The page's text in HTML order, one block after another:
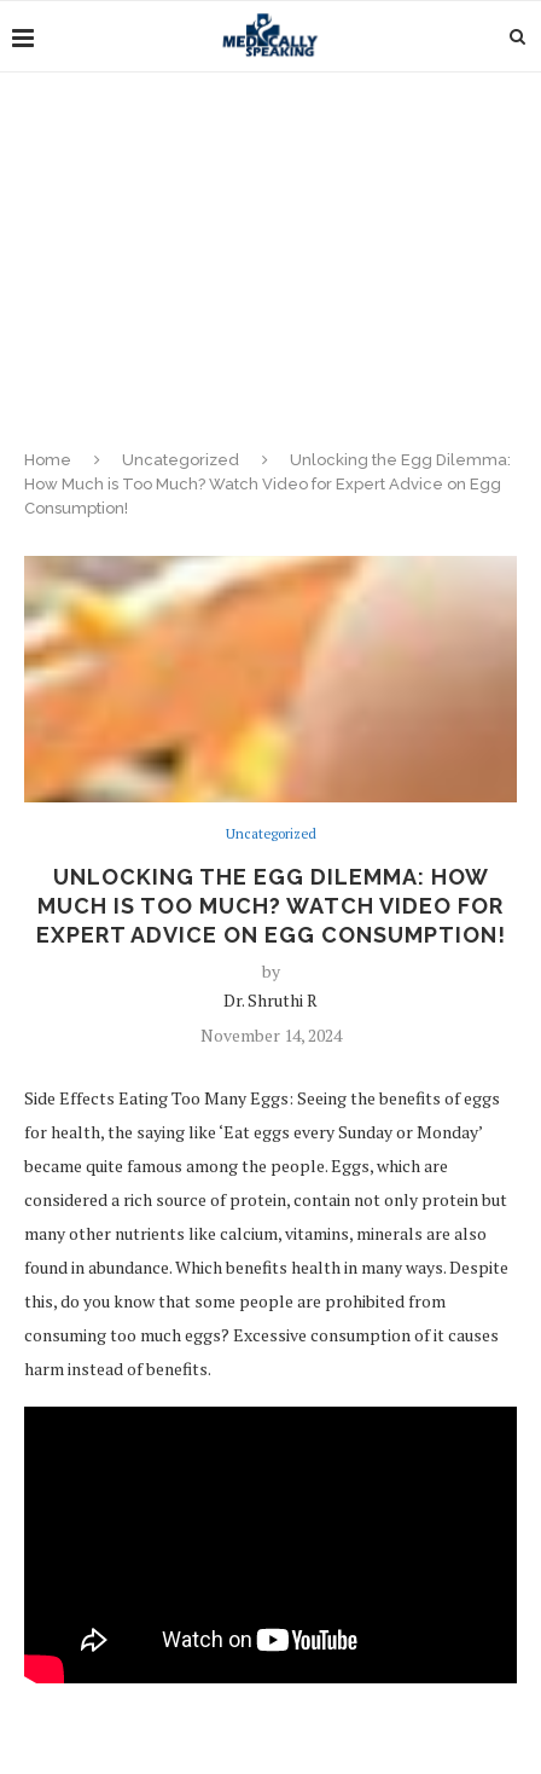
Home Uncategorized
Unlocking the Egg Dilemma:
How Much is Too Much? Watch Video for Expert Advice on Egg
Consumption!
Uncategorized
UNLOCKING THE EGG DILEMMA: HOW
MUCH IS TOO MUCH? WATCH VIDEO FOR
EXPERT ADVICE ON EGG CONSUMPTION!
by
Dr. Shruthi R
November 14, 2024
Side Effects Eating Too Many Eggs: Seeing the benefits of eggs
for health, the saying like ‘Eat eggs every Sunday or Monday’
became quite famous among the people. Eggs, which are
considered a rich source of protein, contain not only protein but
many other nutrients like calcium, vitamins, minerals are also
found in abundance. Which benefits health in many ways. Despite
this, do you know that some people are prohibited from
consuming too much eggs? Excessive consumption of it causes
harm instead of benefits.